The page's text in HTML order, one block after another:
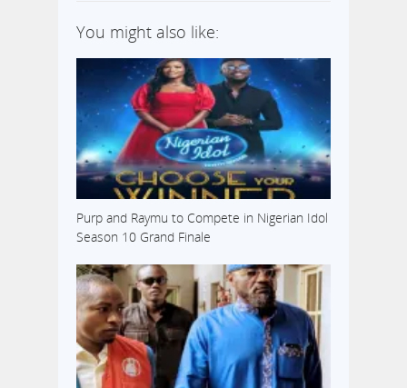
You might also like:
Purp and Raymu to Compete in Nigerian Idol
Season 10 Grand Finale